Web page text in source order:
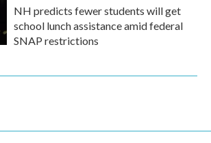
NH predicts fewer students will get
school lunch assistance amid federal
SNAP restrictions